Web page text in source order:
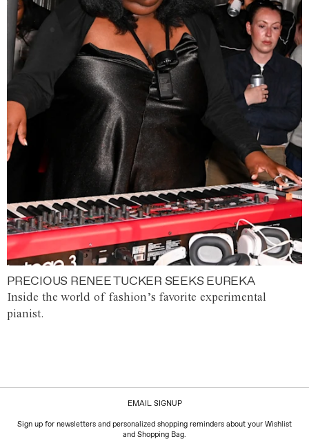
PRECIOUS RENEE TUCKER SEEKS EUREKA
Inside the world of fashion’s favorite experimental
pianist.
EMAIL SIGNUP
Sign up for newsletters and personalized shopping reminders about your Wishlist
and Shopping Bag.